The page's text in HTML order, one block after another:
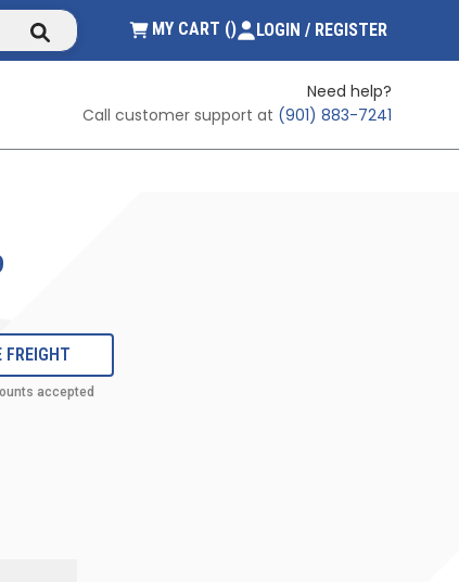
submit searchMY CART (){0} ITEMS IN CART
LOGIN / REGISTER
Need help?
Call customer support at (901) 883-7241
FREIGHT
accepted